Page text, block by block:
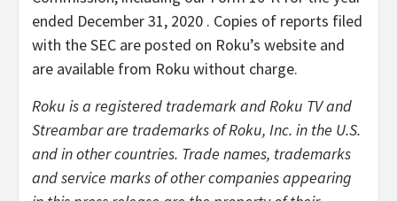
ended December 31, 2020 . Copies of reports filed
with the SEC are posted on Roku’s website and
are available from Roku without charge.
Roku is a registered trademark and Roku TV and
Streambar are trademarks of Roku, Inc. in the U.S.
and in other countries. Trade names, trademarks
and service marks of other companies appearing